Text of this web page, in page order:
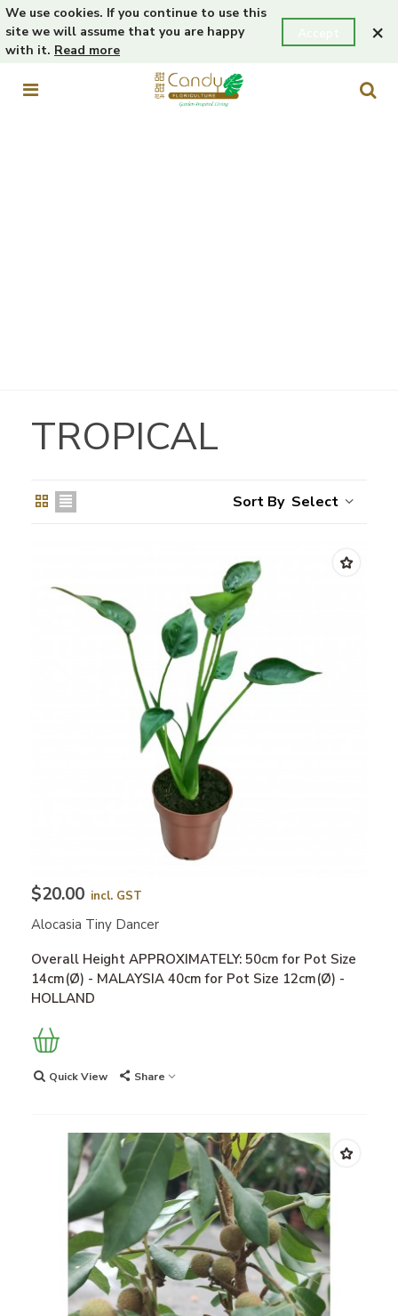
We use cookies. If you continue to use this
site we will assume that you are happy
with it. Read more
×
TROPICAL
Select
$20.00 incl. GST
Alocasia Tiny Dancer
Overall Height APPROXIMATELY: 50cm for Pot Size
14cm(Ø) - MALAYSIA 40cm for Pot Size 12cm(Ø) -
HOLLAND
Quick View Share